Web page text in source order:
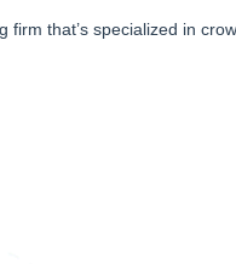
that’s specialized in